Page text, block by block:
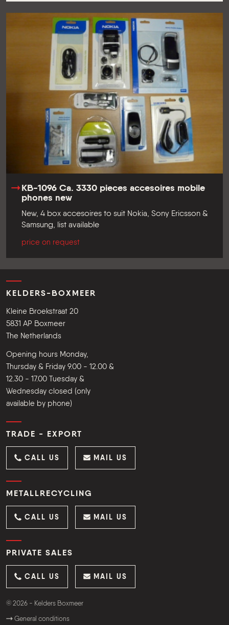
KB-1096 Ca. 3330 pieces accesoires mobile
phones new
New, 4 box accesoires to suit Nokia, Sony Ericsson &
Samsung, list available
price on request
KELDERS-BOXMEER
Kleine Broekstraat 20
5831 AP Boxmeer
The Netherlands
Opening hours Monday,
Thursday & Friday 9.00 - 12.00 &
12.30 - 17.00 Tuesday &
Wednesday closed (only
available by phone)
TRADE - EXPORT
CALL US MAIL US
METALLRECYCLING
CALL US MAIL US
PRIVATE SALES
CALL US MAIL US
© 2026 - Kelders Boxmeer
General conditions